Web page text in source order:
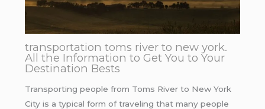
transportation toms river to new york.
All the Information to Get You to Your
Destination Bests
Transporting people from Toms River to New York
City is a typical form of traveling that many people